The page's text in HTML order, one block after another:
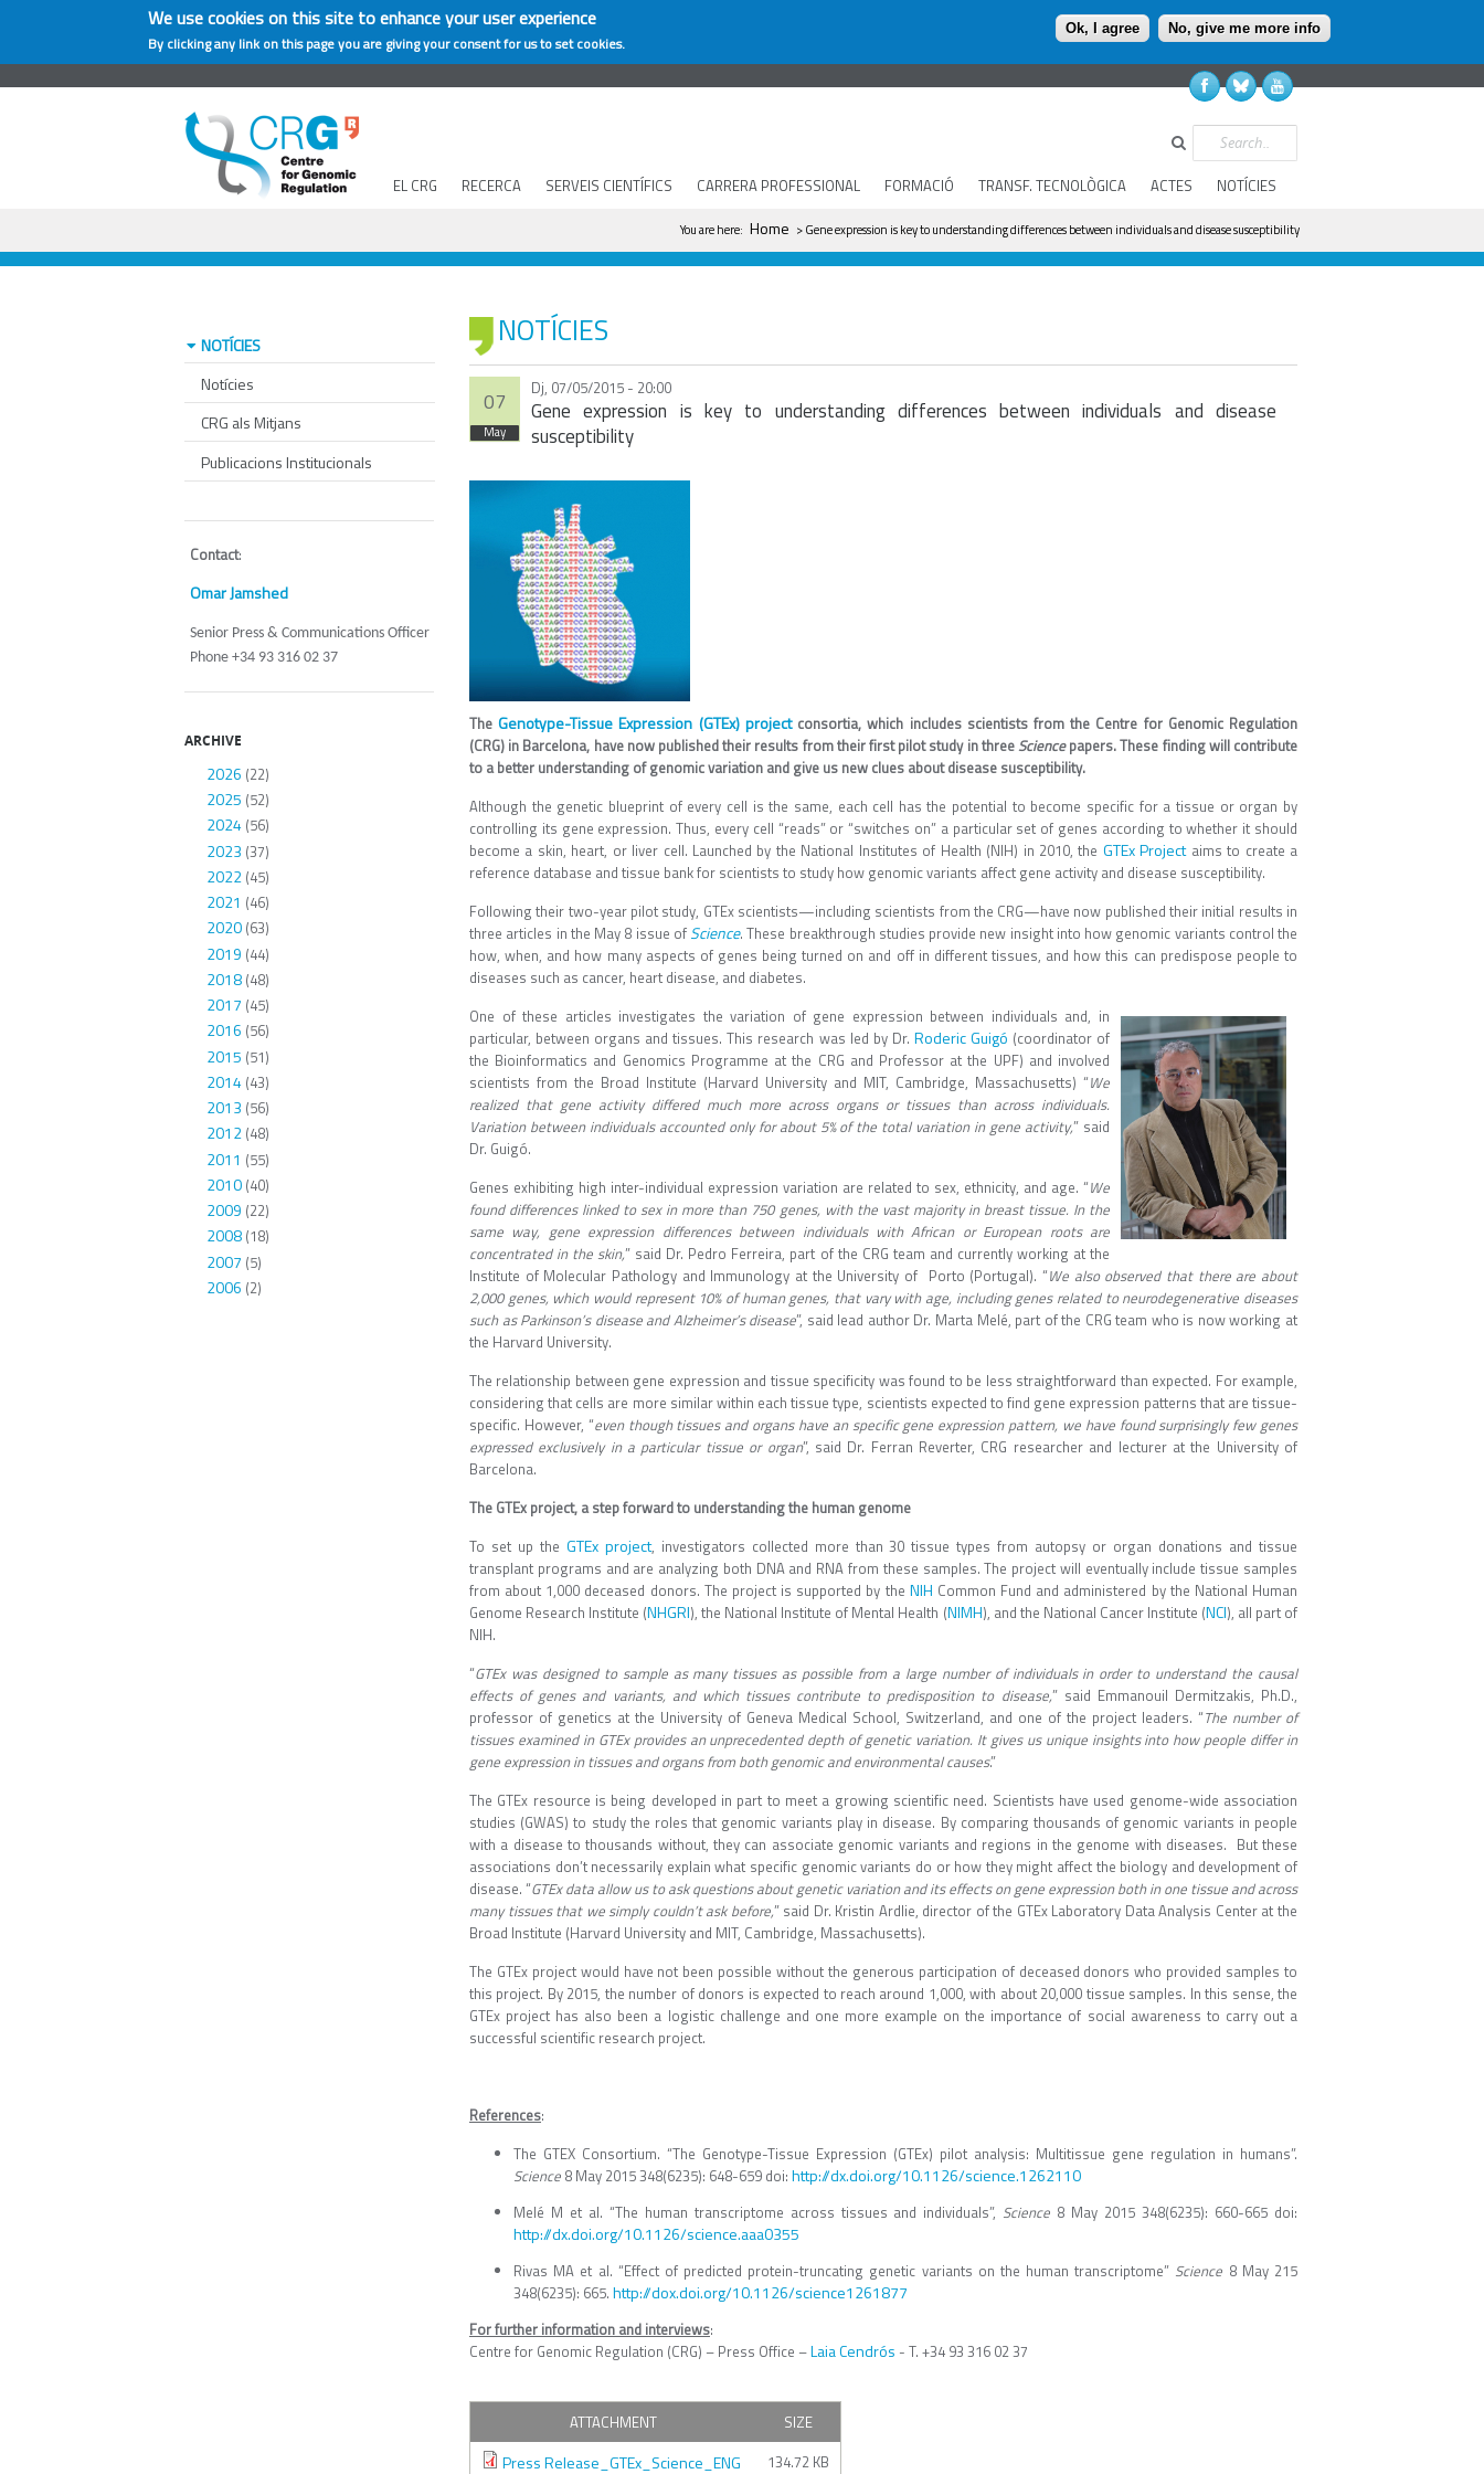
We use cookies on this site to enhance your user experience
By clicking any link on this page you are giving your consent for us to set cookies.
Ok, I agree No, give me more info
EL CRG RECERCA SERVEIS CIENTÍFICS CARRERA PROFESSIONAL FORMACIÓ TRANSF. TECNOLÒGICA ACTES NOTÍCIES
Search
You are here
You are here: Home > Gene expression is key to understanding differences between individuals and disease susceptibility
NOTÍCIES
07
May
Dj, 07/05/2015 - 20:00
Gene expression is key to understanding differences between individuals and disease
susceptibility
TheGenotype-Tissue Expression (GTEx) projectconsortia, which includes scientists from the Centre for Genomic Regulation
(CRG) in Barcelona, have now published their results from their first pilot study in threeSciencepapers. These finding will contribute
to a better understanding of genomic variation and give us new clues about disease susceptibility.
Although the genetic blueprint of every cell is the same, each cell has the potential to become specific for a tissue or organ by
controlling its gene expression. Thus, every cell “reads” or “switches on” a particular set of genes according to whether it should
become a skin, heart, or liver cell. Launched by the National Institutes of Health (NIH) in 2010, the GTEx Projectaims to create a
reference database and tissue bank for scientists to study how genomic variants affect gene activity and disease susceptibility.
Following their two-year pilot study, GTEx scientists—including scientists from the CRG—have now published their initial results in
three articles in the May 8 issue of Science. These breakthrough studies provide new insight into how genomic variants control the
how, when, and how many aspects of genes being turned on and off in different tissues, and how this can predispose people to
diseases such as cancer, heart disease, and diabetes.
One of these articles investigates the variation of gene expression between individuals and, in
particular, between organs and tissues. This research was led by Dr. Roderic Guigó (coordinator of
the Bioinformatics and Genomics Programme at the CRG and Professor at the UPF) and involved
scientists from the Broad Institute (Harvard University and MIT, Cambridge, Massachusetts) “We
realized that gene activity differed much more across organs or tissues than across individuals.
Variation between individuals accounted only for about 5% of the total variation in gene activity,” said
Dr. Guigó.
Genes exhibiting high inter-individual expression variation are related to sex, ethnicity, and age. “We
found differences linked to sex in more than 750 genes, with the vast majority in breast tissue. In the
same way, gene expression differences between individuals with African or European roots are
concentrated in the skin,” said Dr. Pedro Ferreira, part of the CRG team and currently working at the
Institute of Molecular Pathology and Immunology at the University of Porto (Portugal). “We also observed that there are about
2,000 genes, which would represent 10% of human genes, that vary with age, including genes related to neurodegenerative diseases
such as Parkinson’s disease and Alzheimer’s disease”, said lead author Dr. Marta Melé, part of the CRG team who is now working at
the Harvard University.
The relationship between gene expression and tissue specificity was found to be less straightforward than expected. For example,
considering that cells are more similar within each tissue type, scientists expected to find gene expression patterns that are tissue-
specific. However, “even though tissues and organs have an specific gene expression pattern, we have found surprisingly few genes
expressed exclusively in a particular tissue or organ”, said Dr. Ferran Reverter, CRG researcher and lecturer at the University of
Barcelona.
The GTEx project, a step forward to understanding the human genome
To set up the GTEx project, investigators collected more than 30 tissue types from autopsy or organ donations and tissue
transplant programs and are analyzing both DNA and RNA from these samples. The project will eventually include tissue samples
from about 1,000 deceased donors. The project is supported by the NIH Common Fund and administered by the National Human
Genome Research Institute (NHGRI), the National Institute of Mental Health (NIMH), and the National Cancer Institute (NCI), all part of
NIH.
“GTEx was designed to sample as many tissues as possible from a large number of individuals in order to understand the causal
effects of genes and variants, and which tissues contribute to predisposition to disease,” said Emmanouil Dermitzakis, Ph.D.,
professor of genetics at the University of Geneva Medical School, Switzerland, and one of the project leaders. “The number of
tissues examined in GTEx provides an unprecedented depth of genetic variation. It gives us unique insights into how people differ in
gene expression in tissues and organs from both genomic and environmental causes.”
The GTEx resource is being developed in part to meet a growing scientific need. Scientists have used genome-wide association
studies (GWAS) to study the roles that genomic variants play in disease. By comparing thousands of genomic variants in people
with a disease to thousands without, they can associate genomic variants and regions in the genome with diseases. But these
associations don’t necessarily explain what specific genomic variants do or how they might affect the biology and development of
disease. “GTEx data allow us to ask questions about genetic variation and its effects on gene expression both in one tissue and across
many tissues that we simply couldn’t ask before,” said Dr. Kristin Ardlie, director of the GTEx Laboratory Data Analysis Center at the
Broad Institute (Harvard University and MIT, Cambridge, Massachusetts).
The GTEx project would have not been possible without the generous participation of deceased donors who provided samples to
this project. By 2015, the number of donors is expected to reach around 1,000, with about 20,000 tissue samples. In this sense, the
GTEx project has also been a logistic challenge and one more example on the importance of social awareness to carry out a
successful scientific research project.
References:
The GTEX Consortium. “The Genotype-Tissue Expression (GTEx) pilot analysis: Multitissue gene regulation in humans”.
Science 8 May 2015 348(6235): 648-659 doi: http://dx.doi.org/10.1126/science.1262110
Melé M et al. “The human transcriptome across tissues and individuals”, Science 8 May 2015 348(6235): 660-665 doi:
http://dx.doi.org/10.1126/science.aaa0355
Rivas MA et al. “Effect of predicted protein-truncating genetic variants on the human transcriptome” Science 8 May 215
348(6235): 665. http://dox.doi.org/10.1126/science1261877
For further information and interviews:
Centre for Genomic Regulation (CRG) – Press Office –Laia Cendrós - T. +34 93 316 02 37
ATTACHMENT SIZE
Press Release_GTEx_Science_ENG 134.72 KB
NOTÍCIES
Notícies
CRG als Mitjans
Publicacions Institucionals
Contact:
Omar Jamshed
Senior Press & Communications Officer
Phone +34 93 316 02 37
ARCHIVE
2026 (22)
2025 (52)
2024(56)
2023 (37)
2022(45)
2021 (46)
2020(63)
2019 (44)
2018(48)
2017 (45)
2016 (56)
2015 (51)
2014(43)
2013 (56)
2012(48)
2011 (55)
2010(40)
2009 (22)
2008(18)
2007 (5)
2006 (2)